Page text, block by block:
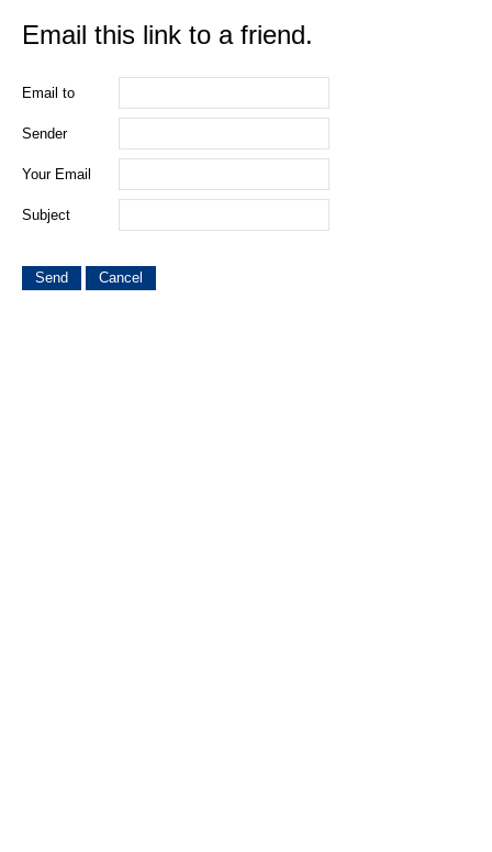
Email this link to a friend.
Email to
Sender
Your Email
Subject
Send Cancel